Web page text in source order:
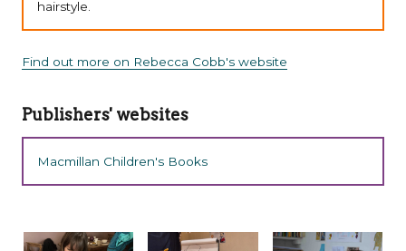
hairstyle.
Find out more on Rebecca Cobb's website
Publishers' websites
Macmillan Children's Books